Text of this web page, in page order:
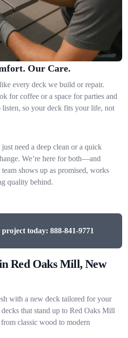
Our Care.
every deck we build or repair.
for coffee or a space for parties and
listen, so your deck fits your life, not
need a deep clean or a quick
We’re here for both—and
shows up as promised, works
quality behind.
today: 888-841-9771
Red Oaks Mill, New
with a new deck tailored for your
that stand up to Red Oaks Mill
classic wood to modern